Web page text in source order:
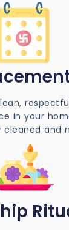
in your
cleaned and